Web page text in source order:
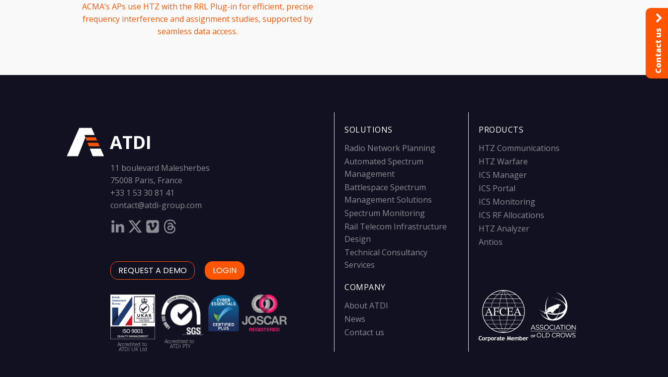
ACMA’s APs use HTZ with the RRL Plug-in for efficient, precise
frequency interference and assignment studies, supported by
seamless data access.
ATDI
11 boulevard Malesherbes
75008 Paris, France
+33 1 53 30 81 41
contact@atdi-group.com
REQUEST A DEMO LOGIN
Accredited to
ATDI UK Ltd
Accredited to
ATDI PTY
SOLUTIONS
Radio Network Planning
Automated Spectrum
Management
Battlespace Spectrum
Management Solutions
Spectrum Monitoring
Rail Telecom Infrastructure
Design
Technical Consultancy
Services
COMPANY
About ATDI
News
Contact us
PRODUCTS
HTZ Communications
HTZ Warfare
ICS Manager
ICS Portal
ICS Monitoring
ICS RF Allocations
HTZ Analyzer
Antios
Contact us